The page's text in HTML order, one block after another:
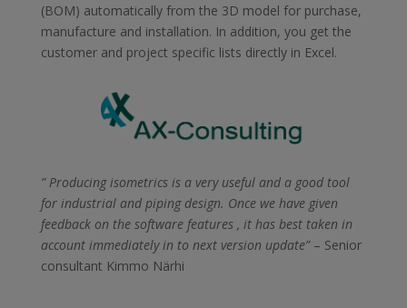
(BOM) automatically from the 3D model for purchase,
manufacture and installation. In addition, you get the
customer and project specific lists directly in Excel.
” Producing isometrics is a very useful and a good tool
for industrial and piping design. Once we have given
feedback on the software features , it has best taken in
account immediately in to next version update”– Senior
consultant Kimmo Närhi